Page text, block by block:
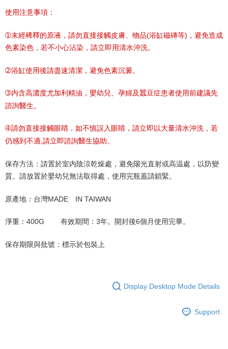
使用注意事項：
➀末經稀釋的原液，請勿直接接觸皮膚、物品(浴缸磁磚等)，避免造成
色素染色，若不小心沾染，請立即用清水沖洗。
➁浴缸使用後請盡速清潔，避免色素沉澱。
➂内含高濃度尤加利精油，嬰幼兒、孕婦及蠶豆症患者使用前建議先
諮詢醫生。
➃請勿直接接觸眼睛，如不慎誤入眼睛，請立即以大量清水沖洗，若
仍感到不適,請立即諮詢醫生協助。
保存方法：請置於室内陰涼乾燥處，避免陽光直射或高温處，以防變
質。請放置於嬰幼兒無法取得處，使用完瓶蓋請鎖緊。
原產地：台灣MADE IN TAIWAN
淨重：400G 有效期間：3年。開封後6個月使用完畢。
保存期限與批號：標示於包裝上
Display Desktop Mode Details
Support